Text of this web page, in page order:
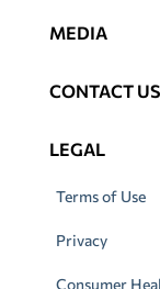
MEDIA
CONTACT US
LEGAL
Terms of Use
Privacy
Consumer